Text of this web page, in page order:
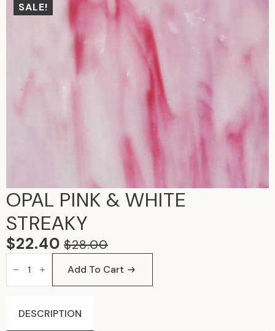
SALE!
OPAL PINK & WHITE
STREAKY
$28.00
ORIGINAL
PRICE
WAS:
$28.00.
$22.40
CURRENT
PRICE
IS:
$22.40.
OPAL
PINK
WHITE
Add To Cart
DESCRIPTION